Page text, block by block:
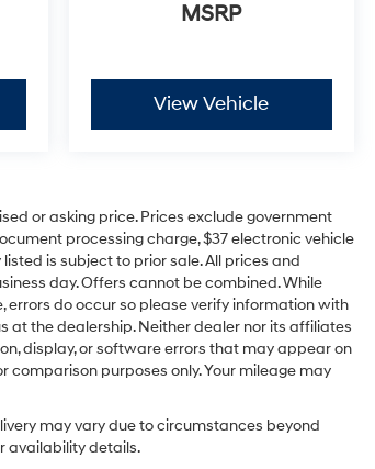
MSRP
View Vehicle
or asking price. Prices exclude government
processing charge, $37 electronic vehicle
is subject to prior sale. All prices and
day. Offers cannot be combined. While
do occur so please verify information with
at the dealership. Neither dealer nor its affiliates
display, or software errors that may appear on
comparison purposes only. Your mileage may
may vary due to circumstances beyond
availability details.